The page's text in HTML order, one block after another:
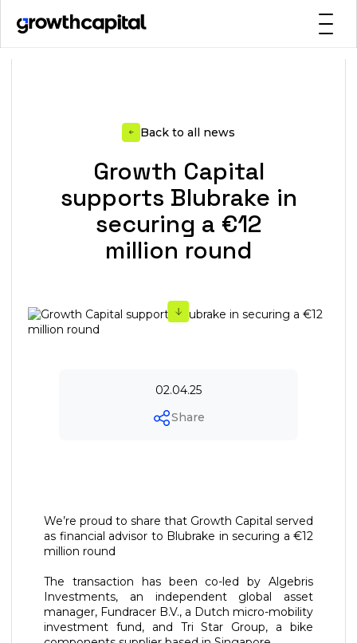
Back to all news
Growth Capital
supports Blubrake in
securing a €12
million round
02.04.25
Share
We’re proud to share that Growth Capital served
as financial advisor to Blubrake in securing a €12
million round
The transaction has been co-led by Algebris
Investments, an independent global asset
manager, Fundracer B.V., a Dutch micro-mobility
investment fund, and Tri Star Group, a bike